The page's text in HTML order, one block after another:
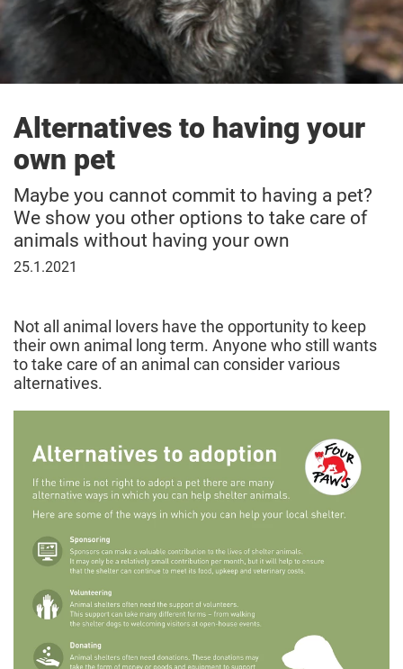
Alternatives to having your
own pet
Maybe you cannot commit to having a pet?
We show you other options to take care of
animals without having your own
25
25.1.2021
Not all animal lovers have the opportunity to keep
their own animal long term. Anyone who still wants
to take care of an animal can consider various
alternatives.